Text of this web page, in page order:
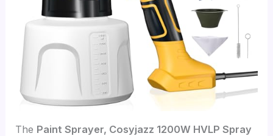
The Paint Sprayer, Cosyjazz 1200W HVLP Spray